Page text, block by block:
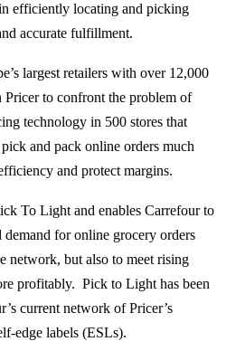
efficiently locating and picking
accurate fulfillment.
largest retailers with over 12,000
Pricer to confront the problem of
technology in 500 stores that
and pack online orders much
and protect margins.
To Light and enables Carrefour to
demand for online grocery orders
network, but also to meet rising
profitably. Pick to Light has been
current network of Pricer’s
edge labels (ESLs).